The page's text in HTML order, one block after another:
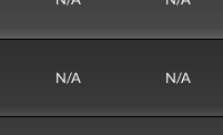
N/A N/A